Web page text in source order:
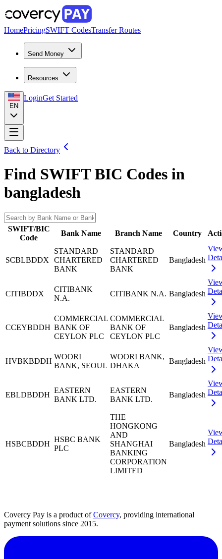
HomePricingSWIFT CodesTransfer Routes
Send Money
Resources
EN
LoginGet Started
Back to Directory
Find SWIFT BIC Codes in
bangladesh
SWIFT/BIC
Code
Bank Name Branch Name Country
SCBLBDDX
STANDARD
CHARTERED
BANK
STANDARD
CHARTERED
BANK
Bangladesh
CITIBDDX
CITIBANK
N.A.
CITIBANK N.A. Bangladesh
CCEYBDDH
COMMERCIAL
BANK OF
CEYLON PLC
COMMERCIAL
BANK OF
CEYLON PLC
Bangladesh
HVBKBDDH
WOORI
BANK, SEOUL
WOORI BANK,
DHAKA
Bangladesh
EBLDBDDH
EASTERN
BANK LTD.
EASTERN
BANK LTD.
Bangladesh
HSBCBDDH
HSBC BANK
PLC
THE
HONGKONG
AND
SHANGHAI
BANKING
CORPORATION
LIMITED
Bangladesh
Covercy Pay is a product ofCovercy, providing international
payment solutions since 2015.